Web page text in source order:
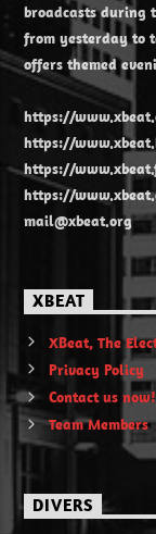
broadcasts during
from yesterday to
offers themed
https://
https://
https://
https://
mail@xbeat.org
XBEAT
XBeat, The
Privacy Policy
Contact us now!
Team Members
DIVERS